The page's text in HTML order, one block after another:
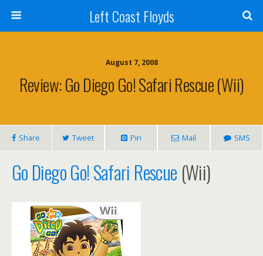
Left Coast Floyds
August 7, 2008
Review: Go Diego Go! Safari Rescue (Wii)
Share Tweet Pin Mail SMS
Go Diego Go! Safari Rescue (Wii)